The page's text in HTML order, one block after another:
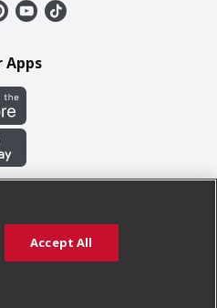
Apps
Accept All